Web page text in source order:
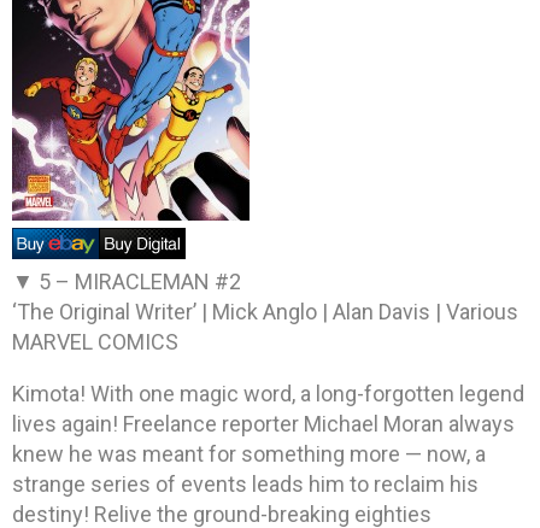
▼ 5 – MIRACLEMAN #2
‘The Original Writer’ | Mick Anglo | Alan Davis | Various
MARVEL COMICS
Kimota! With one magic word, a long-forgotten legend
lives again! Freelance reporter Michael Moran always
knew he was meant for something more — now, a
strange series of events leads him to reclaim his
destiny! Relive the ground-breaking eighties